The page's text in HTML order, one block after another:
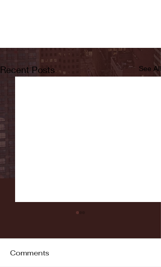
Recent Posts See All
Comments